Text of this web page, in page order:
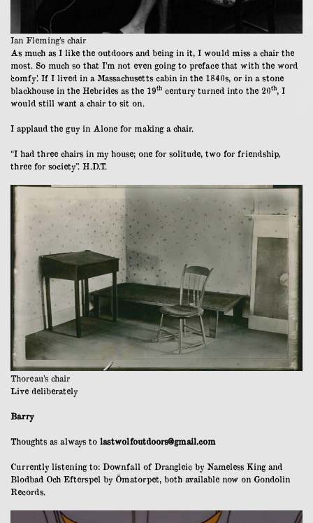
Ian Fleming’s chair
As much as I like the outdoors and being in it, I would miss a chair the
most. So much so that I’m not even going to preface that with the word
‘comfy’. If I lived in a Massachusetts cabin in the 1840s, or in a stone
blackhouse in the Hebrides as the 19th century turned into the 20th
, I
would still want a chair to sit on.
I applaud the guy in Alone for making a chair.
“I had three chairs in my house; one for solitude, two for friendship,
three for society”. H.D.T.
Thoreau’s chair
Live deliberately
Barry
Thoughts as always to lastwolfoutdoors@gmail.com
Currently listening to: Downfall of Drangleic by Nameless King and
Blodbad Och Efterspel by Ömatorpet, both available now on Gondolin
Records.